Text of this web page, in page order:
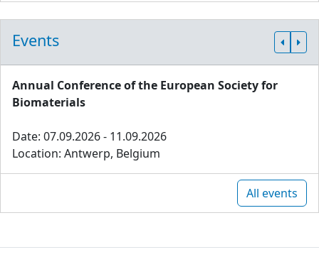
Events
Annual Conference of the European Society for
Biomaterials
Date: 07.09.2026 - 11.09.2026
Location: Antwerp, Belgium
All events